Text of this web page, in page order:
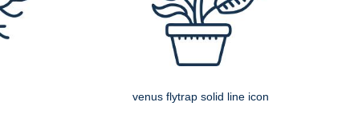
venus flytrap solid line icon